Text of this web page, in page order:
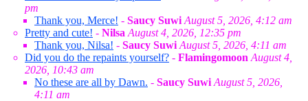
pm
Thank you, Merce! - Saucy Suwi August 5, 2026, 4:12 am
Pretty and cute! - Nilsa August 4, 2026, 12:35 pm
Thank you, Nilsa! - Saucy Suwi August 5, 2026, 4:11 am
Did you do the repaints yourself? - Flamingomoon August 4,
2026, 10:43 am
No these are all by Dawn. - Saucy Suwi August 5, 2026,
4:11 am